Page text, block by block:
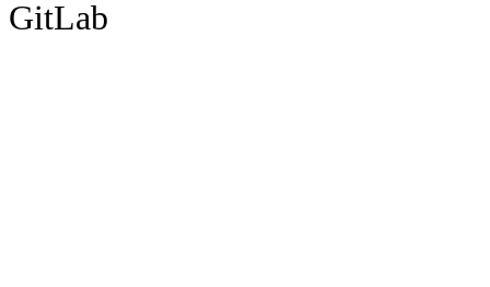
GitLab